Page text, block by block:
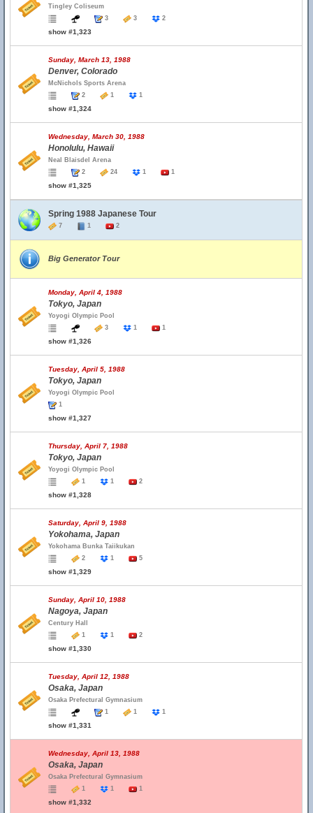
Tingley Coliseum
3
3 2
show #1,323
Sunday, March 13, 1988
Denver, Colorado
McNichols Sports Arena
2
1 1
show #1,324
Wednesday, March 30, 1988
Honolulu, Hawaii
Neal Blaisdel Arena
2
24 1 1
show #1,325
Spring 1988 Japanese Tour
7 1 2
Big Generator Tour
Monday, April 4, 1988
Tokyo, Japan
Yoyogi Olympic Pool
3
1 1
show #1,326
Tuesday, April 5, 1988
Tokyo, Japan
Yoyogi Olympic Pool
1
show #1,327
Thursday, April 7, 1988
Tokyo, Japan
Yoyogi Olympic Pool
1
1 2
show #1,328
Saturday, April 9, 1988
Yokohama, Japan
Yokohama Bunka Taiikukan
2
1 5
show #1,329
Sunday, April 10, 1988
Nagoya, Japan
Century Hall
1
1 2
show #1,330
Tuesday, April 12, 1988
Osaka, Japan
Osaka Prefectural Gymnasium
1
1 1
show #1,331
Wednesday, April 13, 1988
Osaka, Japan
Osaka Prefectural Gymnasium
1
1 1
show #1,332